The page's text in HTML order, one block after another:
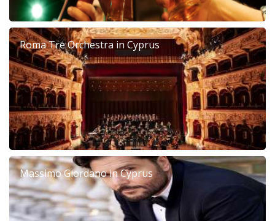
Roma Tre Orchestra in Cyprus
Massimo Giordano in Cyprus